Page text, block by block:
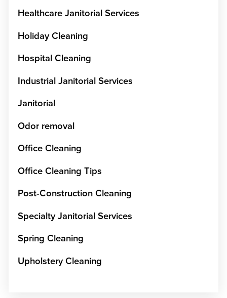
Healthcare Janitorial Services
Holiday Cleaning
Hospital Cleaning
Industrial Janitorial Services
Janitorial
Odor removal
Office Cleaning
Office Cleaning Tips
Post-Construction Cleaning
Specialty Janitorial Services
Spring Cleaning
Upholstery Cleaning